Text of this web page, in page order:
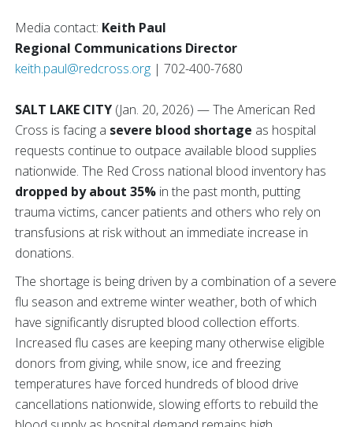
Media contact: Keith Paul
Regional Communications Director
keith.paul@redcross.org | 702-400-7680
SALT LAKE CITY (Jan. 20, 2026) — The American Red
Cross is facing a severe blood shortage as hospital
requests continue to outpace available blood supplies
nationwide. The Red Cross national blood inventory has
dropped by about 35% in the past month, putting
trauma victims, cancer patients and others who rely on
transfusions at risk without an immediate increase in
donations.
The shortage is being driven by a combination of a severe
flu season and extreme winter weather, both of which
have significantly disrupted blood collection efforts.
Increased flu cases are keeping many otherwise eligible
donors from giving, while snow, ice and freezing
temperatures have forced hundreds of blood drive
cancellations nationwide, slowing efforts to rebuild the